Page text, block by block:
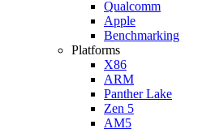
Qualcomm
Apple
Benchmarking
Platforms
X86
ARM
Panther Lake
Zen 5
AM5